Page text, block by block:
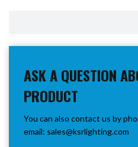
ASK A QUESTION
PRODUCT
You can also contact us by
email: sales@ksrlighting.com